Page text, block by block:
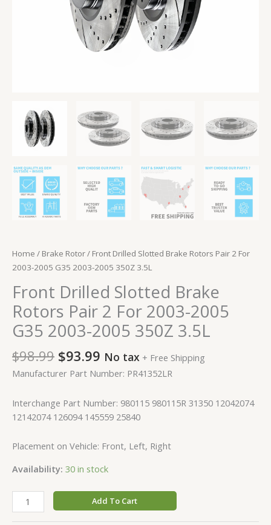
Home / Brake Rotor/ Front Drilled Slotted Brake Rotors Pair 2 For
2003-2005 G35 2003-2005 350Z 3.5L
Front Drilled Slotted Brake
Rotors Pair 2 For 2003-2005
G35 2003-2005 350Z 3.5L
$98.99 $93.99 No tax + Free Shipping
Manufacturer Part Number: PR41352LR
Interchange Part Number: 980115 980115R 31350 12042074
12142074 126094 145559 25840
Placement on Vehicle: Front, Left, Right
Availability: 30 in stock
Add To Cart